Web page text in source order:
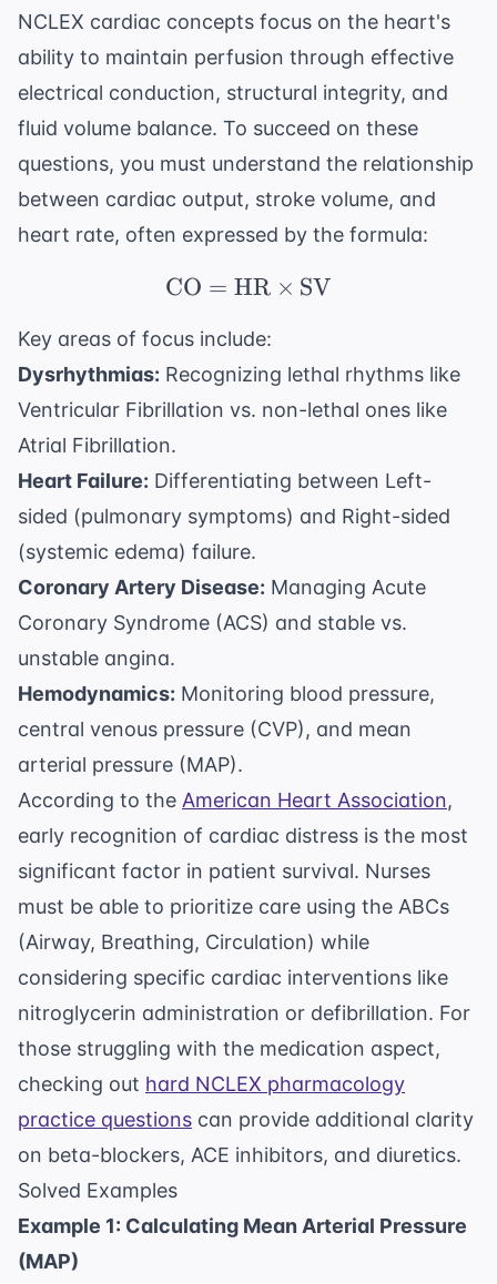
NCLEX cardiac concepts focus on the heart's
ability to maintain perfusion through effective
electrical conduction, structural integrity, and
fluid volume balance. To succeed on these
questions, you must understand the relationship
between cardiac output, stroke volume, and
heart rate, often expressed by the formula:
\text{CO} =
CO = HR × SV
Key areas of focus include:
Dysrhythmias: Recognizing lethal rhythms like
Ventricular Fibrillation vs. non-lethal ones like
Atrial Fibrillation.
Heart Failure: Differentiating between Left-
sided (pulmonary symptoms) and Right-sided
(systemic edema) failure.
Coronary Artery Disease: Managing Acute
Coronary Syndrome (ACS) and stable vs.
unstable angina.
Hemodynamics: Monitoring blood pressure,
central venous pressure (CVP), and mean
arterial pressure (MAP).
According to the American Heart Association,
early recognition of cardiac distress is the most
significant factor in patient survival. Nurses
must be able to prioritize care using the ABCs
(Airway, Breathing, Circulation) while
considering specific cardiac interventions like
nitroglycerin administration or defibrillation. For
those struggling with the medication aspect,
checking out hard NCLEX pharmacology
practice questions can provide additional clarity
on beta-blockers, ACE inhibitors, and diuretics.
Solved Examples
Example 1: Calculating Mean Arterial Pressure
(MAP)